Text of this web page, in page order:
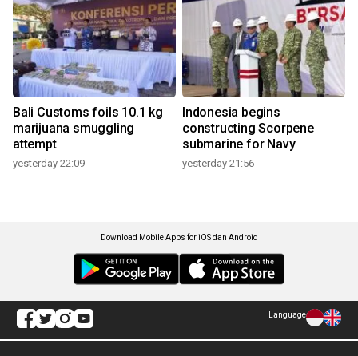
Bali Customs foils 10.1 kg
marijuana smuggling
attempt
yesterday 22:09
Indonesia begins
constructing Scorpene
submarine for Navy
yesterday 21:56
Download Mobile Apps for iOS dan Android
Language